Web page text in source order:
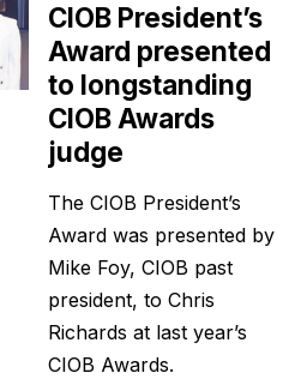
CIOB President’s
Award presented
to longstanding
CIOB Awards
judge
The CIOB President’s
Award was presented by
Mike Foy, CIOB past
president, to Chris
Richards at last year’s
CIOB Awards.